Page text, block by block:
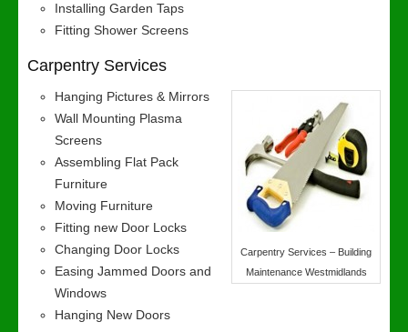
Installing Garden Taps
Fitting Shower Screens
Carpentry Services
Carpentry Services – Building
Maintenance Westmidlands
Hanging Pictures & Mirrors
Wall Mounting Plasma
Screens
Assembling Flat Pack
Furniture
Moving Furniture
Fitting new Door Locks
Changing Door Locks
Easing Jammed Doors and
Windows
Hanging New Doors